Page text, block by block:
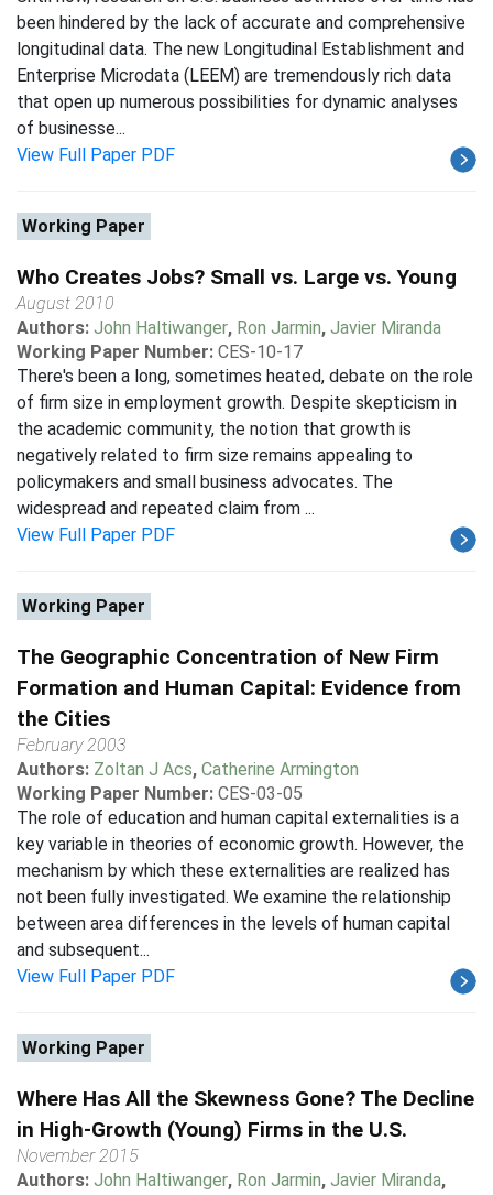
been hindered by the lack of accurate and comprehensive
longitudinal data. The new Longitudinal Establishment and
Enterprise Microdata (LEEM) are tremendously rich data
that open up numerous possibilities for dynamic analyses
of businesse...
View Full Paper PDF
Working Paper
Who Creates Jobs? Small vs. Large vs. Young
August 2010
Authors: John Haltiwanger, Ron Jarmin, Javier Miranda
Working Paper Number: CES-10-17
There's been a long, sometimes heated, debate on the role
of firm size in employment growth. Despite skepticism in
the academic community, the notion that growth is
negatively related to firm size remains appealing to
policymakers and small business advocates. The
widespread and repeated claim from ...
View Full Paper PDF
Working Paper
The Geographic Concentration of New Firm
Formation and Human Capital: Evidence from
the Cities
February 2003
Authors: Zoltan J Acs, Catherine Armington
Working Paper Number: CES-03-05
The role of education and human capital externalities is a
key variable in theories of economic growth. However, the
mechanism by which these externalities are realized has
not been fully investigated. We examine the relationship
between area differences in the levels of human capital
and subsequent...
View Full Paper PDF
Working Paper
Where Has All the Skewness Gone? The Decline
in High-Growth (Young) Firms in the U.S.
November 2015
Authors: John Haltiwanger, Ron Jarmin, Javier Miranda,